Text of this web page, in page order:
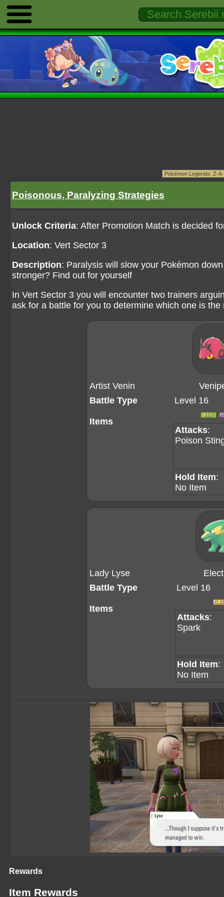
Poisonous, Paralyzing Strategies
Unlock Criteria: After Promotion Match is decided
Location: Vert Sector 3
Description: Paralysis will slow your Pokémon
stronger? Find out for yourself
In Vert Sector 3 you will encounter two trainers
ask for a battle for you to determine which one is
Artist Venin
Battle Type
Items
Level 16
Attacks:
Poison
Hold Item:
No Item
Lady Lyse
Battle Type
Items
Level 16
Attacks:
Spark
Hold Item:
No Item
Rewards
Item Rewards